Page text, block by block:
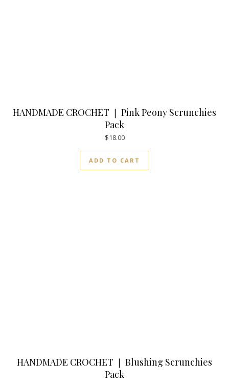
HANDMADE CROCHET ❘ Pink Peony Scrunchies
Pack
$18.00
ADD TO CART
HANDMADE CROCHET ❘ Blushing Scrunchies
Pack